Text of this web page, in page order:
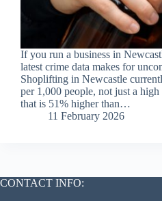
If you run a business in
latest crime data makes for
Shoplifting in Newcastle
per 1,000 people, not just a
that is 51% higher than…
11 February 2026
CONTACT INFO: